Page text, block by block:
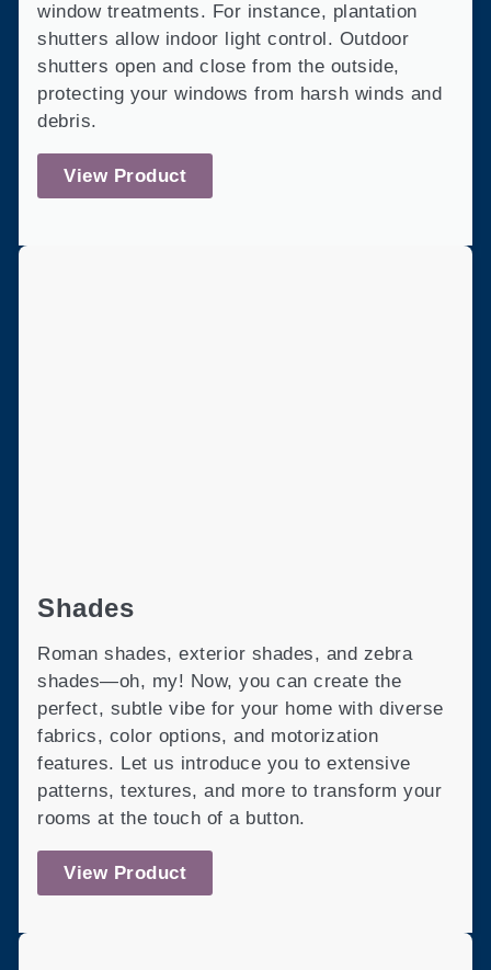
window treatments. For instance, plantation
shutters allow indoor light control. Outdoor
shutters open and close from the outside,
protecting your windows from harsh winds and
debris.
View Product
Shades
Roman shades, exterior shades, and zebra
shades—oh, my! Now, you can create the
perfect, subtle vibe for your home with diverse
fabrics, color options, and motorization
features. Let us introduce you to extensive
patterns, textures, and more to transform your
rooms at the touch of a button.
View Product